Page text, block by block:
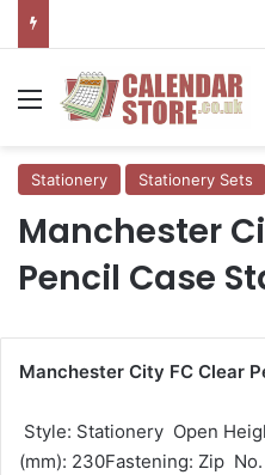
Menu
Stationery Stationery Sets
Manchester
Pencil Case
Manchester City FC Clear
 Style: Stationery  Open
(mm): 230Fastening: Zip 